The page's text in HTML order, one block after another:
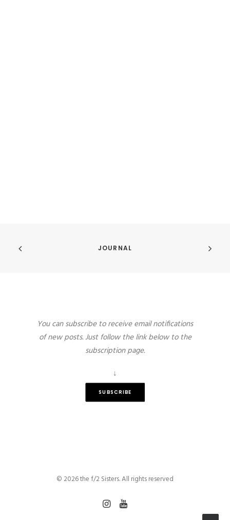
JOURNAL
You can subscribe to receive email notifications
of new posts. Just follow the link below to the
subscription page.
↓
SUBSCRIBE
© 2026 the f/2 Sisters. All rights reserved